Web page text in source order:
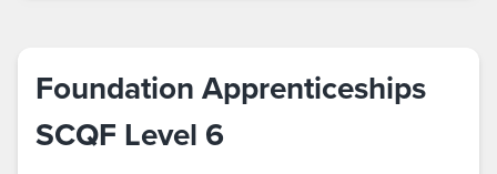
Foundation Apprenticeships
SCQF Level 6